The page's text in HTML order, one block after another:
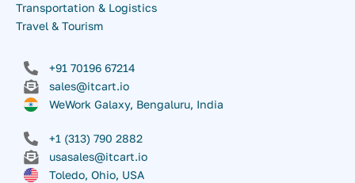
Transportation & Logistics
Travel & Tourism
+91 70196 67214
sales@itcart.io
WeWork Galaxy, Bengaluru, India
+1 (313) 790 2882
usasales@itcart.io
Toledo, Ohio, USA